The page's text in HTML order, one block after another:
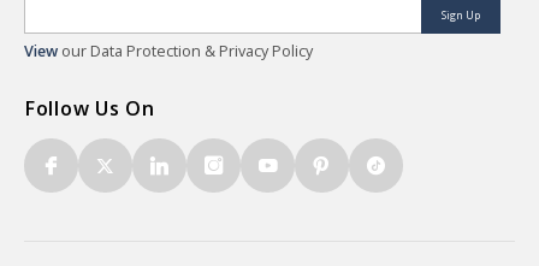
Sign Up
View our Data Protection & Privacy Policy
Follow Us On